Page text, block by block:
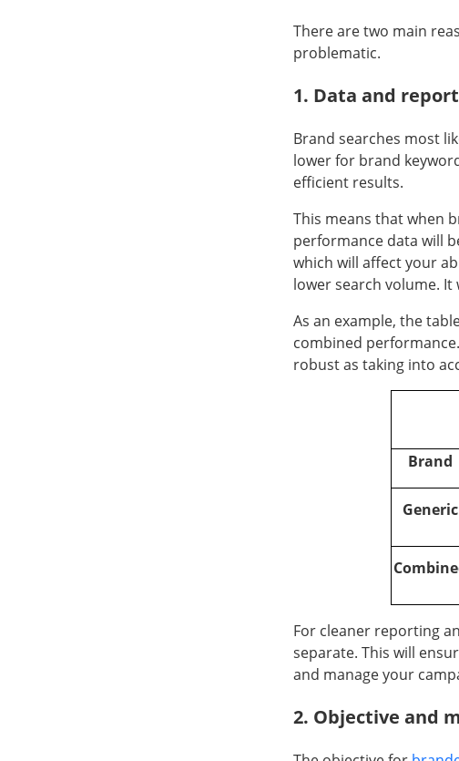
There are two main
problematic.
1. Data and
Brand searches most
lower for brand
efficient results.
This means that when
performance data will
which will affect your
lower search volume.
As an example, the
combined
robust as taking into
Brand
Generic
For cleaner reporting
separate. This will
and manage your
2. Objective and